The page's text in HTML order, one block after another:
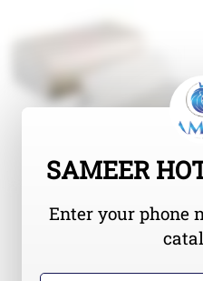
SAMEER
Enter your phone